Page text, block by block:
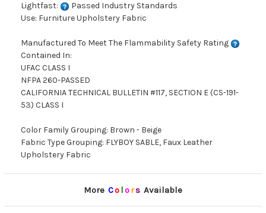
Lightfast:
Passed Industry Standards
Use: Furniture Upholstery Fabric
Manufactured To Meet The Flammability Safety Rating
Contained In:
UFAC CLASS I
NFPA 260-PASSED
CALIFORNIA TECHNICAL BULLETIN #117, SECTION E (CS-191-
53) CLASS I
Color Family Grouping: Brown - Beige
Fabric Type Grouping: FLYBOY SABLE, Faux Leather
Upholstery Fabric
More Co lors Available